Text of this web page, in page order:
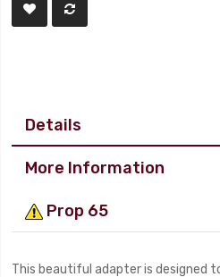
Details
More Information
Prop 65
This beautiful adapter is designed